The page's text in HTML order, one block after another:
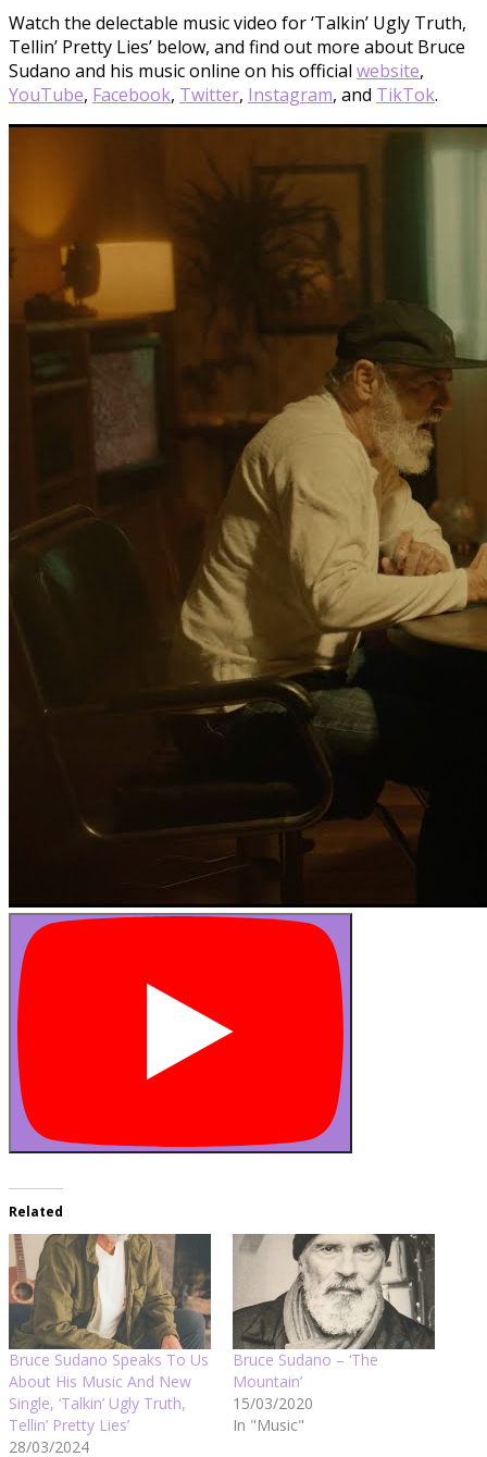
Watch the delectable music video for ‘Talkin’ Ugly Truth,
Tellin’ Pretty Lies’ below, and find out more about Bruce
Sudano and his music online on his official website,
YouTube, Facebook, Twitter, Instagram, and TikTok.
Related
Bruce Sudano Speaks To Us
About His Music And New
Single, ‘Talkin’ Ugly Truth,
Tellin’ Pretty Lies’
28/03/2024
Bruce Sudano – ‘The
Mountain’
15/03/2020
In "Music"